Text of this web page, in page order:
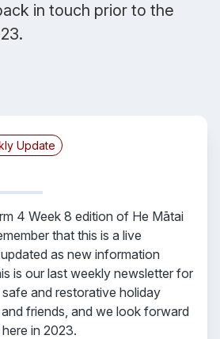
in touch prior to the
Update
4 Week 8 edition of He Mātai
that this is a live
as new information
is our last weekly newsletter for
and restorative holiday
friends, and we look forward
in 2023.